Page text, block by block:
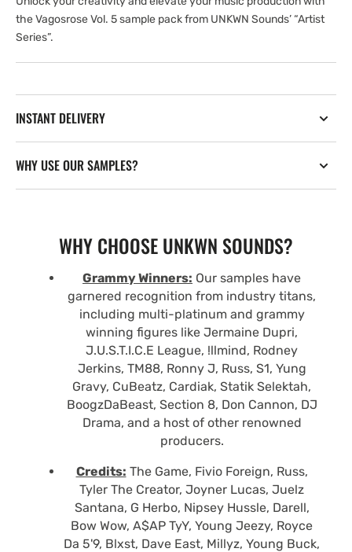
the Vagosrose Vol. 5 sample pack from UNKWN Sounds’ “Artist
Series”.
INSTANT DELIVERY
WHY USE OUR SAMPLES?
WHY CHOOSE UNKWN SOUNDS?
Grammy Winners: Our samples have
garnered recognition from industry titans,
including multi-platinum and grammy
winning figures like Jermaine Dupri,
J.U.S.T.I.C.E League, !llmind, Rodney
Jerkins, TM88, Ronny J, Russ, S1, Yung
Gravy, CuBeatz, Cardiak, Statik Selektah,
BoogzDaBeast, Section 8, Don Cannon, DJ
Drama, and a host of other renowned
producers.
Credits: The Game, Fivio Foreign, Russ,
Tyler The Creator, Joyner Lucas, Juelz
Santana, G Herbo, Nipsey Hussle, Darell,
Bow Wow, A$AP TyY, Young Jeezy, Royce
Da 5'9, Blxst, Dave East, Millyz, Young Buck,